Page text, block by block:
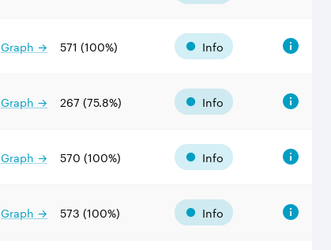
Graph → 571 (100%) Info
Graph → 267 (75.8%) Info
Graph → 570 (100%) Info
Graph → 573 (100%) Info